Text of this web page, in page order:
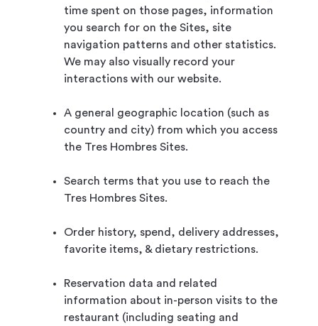
time spent on those pages, information
you search for on the Sites, site
navigation patterns and other statistics.
We may also visually record your
interactions with our website.
A general geographic location (such as
country and city) from which you access
the Tres Hombres Sites.
Search terms that you use to reach the
Tres Hombres Sites.
Order history, spend, delivery addresses,
favorite items, & dietary restrictions.
Reservation data and related
information about in-person visits to the
restaurant (including seating and